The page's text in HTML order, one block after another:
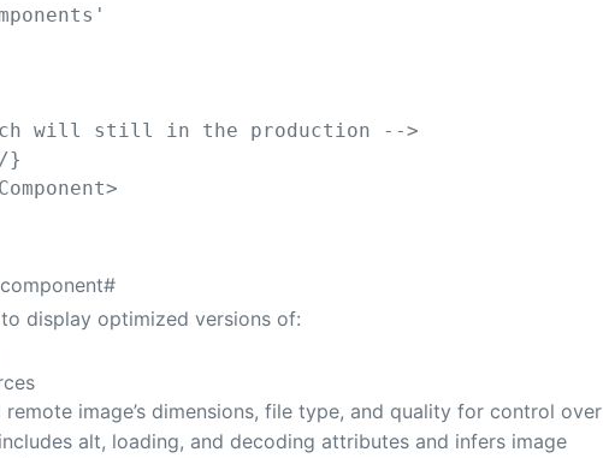
'
will still in the production -->
}
>
component#
to display optimized versions of:
image’s dimensions, file type, and quality for control over
alt, loading, and decoding attributes and infers image